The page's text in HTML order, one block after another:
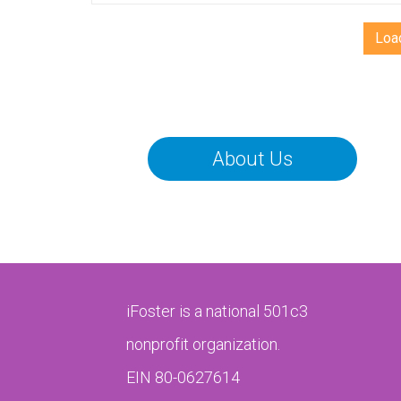
About Us
iFoster is a national 501c3
nonprofit organization.
EIN 80-0627614